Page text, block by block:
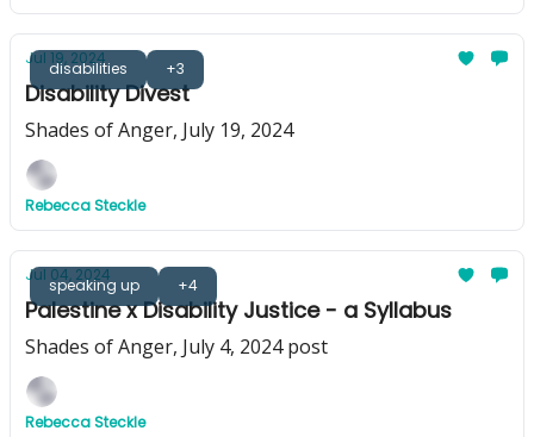
disabilities +3
Jul 19, 2024
Disability Divest
Shades of Anger, July 19, 2024
Rebecca Steckle
speaking up +4
Jul 04, 2024
Palestine x Disability Justice - a Syllabus
Shades of Anger, July 4, 2024 post
Rebecca Steckle